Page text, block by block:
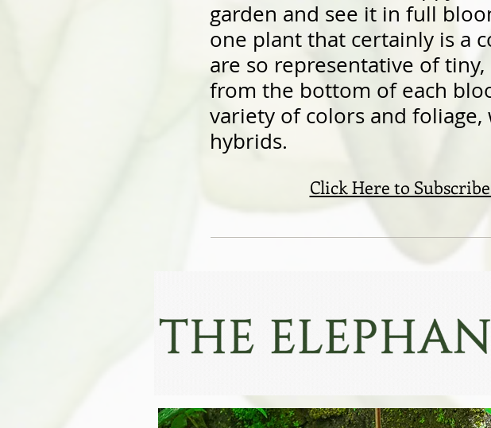
garden and see it in full
one plant that certainly is a
are so representative of
from the bottom of each
variety of colors and
hybrids.
Click Here to